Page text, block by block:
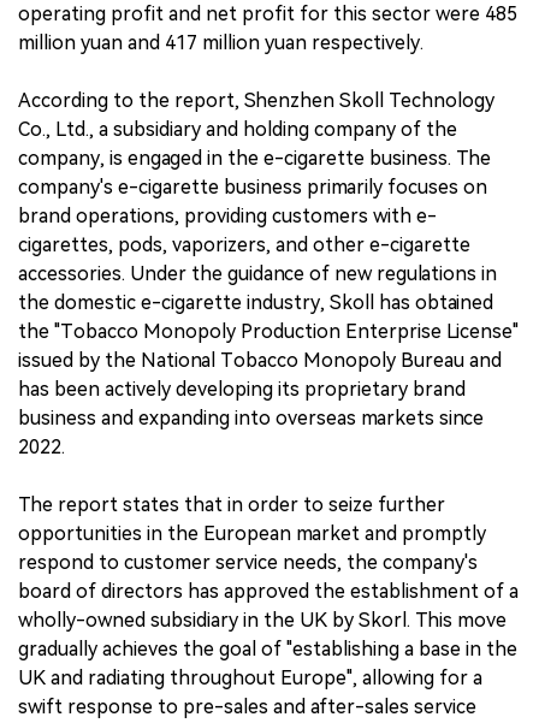
operating profit and net profit for this sector were 485
million yuan and 417 million yuan respectively.
According to the report, Shenzhen Skoll Technology
Co., Ltd., a subsidiary and holding company of the
company, is engaged in the e-cigarette business. The
company's e-cigarette business primarily focuses on
brand operations, providing customers with e-
cigarettes, pods, vaporizers, and other e-cigarette
accessories. Under the guidance of new regulations in
the domestic e-cigarette industry, Skoll has obtained
the "Tobacco Monopoly Production Enterprise License"
issued by the National Tobacco Monopoly Bureau and
has been actively developing its proprietary brand
business and expanding into overseas markets since
2022.
The report states that in order to seize further
opportunities in the European market and promptly
respond to customer service needs, the company's
board of directors has approved the establishment of a
wholly-owned subsidiary in the UK by Skorl. This move
gradually achieves the goal of "establishing a base in the
UK and radiating throughout Europe", allowing for a
swift response to pre-sales and after-sales service